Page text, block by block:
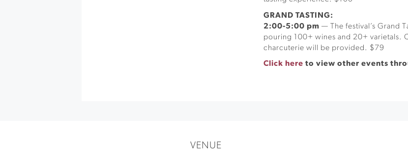
GRAND TASTING:
2:00-5:00 pm — The festival’s Grand
pouring 100+ wines and 20+ varietals.
charcuterie will be provided. $79
Click here to view other events
VENUE